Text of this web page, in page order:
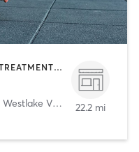
ACUPUNCTURE | BARRE | BODY TREATMENTS | COACHING / HEALING | DANCE | FACE TREATMENTS | GYM CLASSES | HAIR REMOVAL | HEATED THERAPY | MAKEUP / LASHES / BROWS | MASSAGE | MED SPA | MEDITATION | OTHER | PERSONAL TRAINING | PILATES | STRENGTH TRAINING | WATER THERAPY | YOGA
Westlake Village 22.2 mi